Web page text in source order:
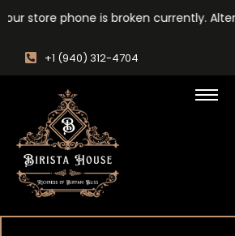
our store phone is broken currently.
‎+1 (940) 312-4704